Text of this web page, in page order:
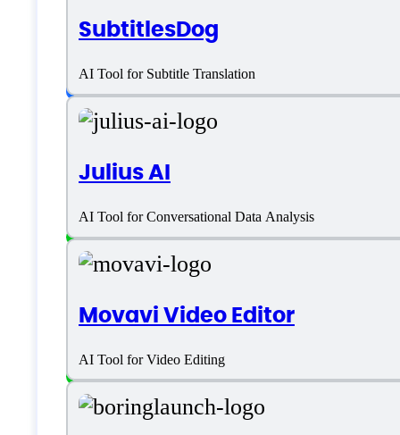
SubtitlesDog
AI Tool for Subtitle Translation
Julius AI
AI Tool for Conversational Data Analysis
Movavi Video Editor
AI Tool for Video Editing
English
Customer type
Freelancers
Large Enterprises
Medium Business
Small Business